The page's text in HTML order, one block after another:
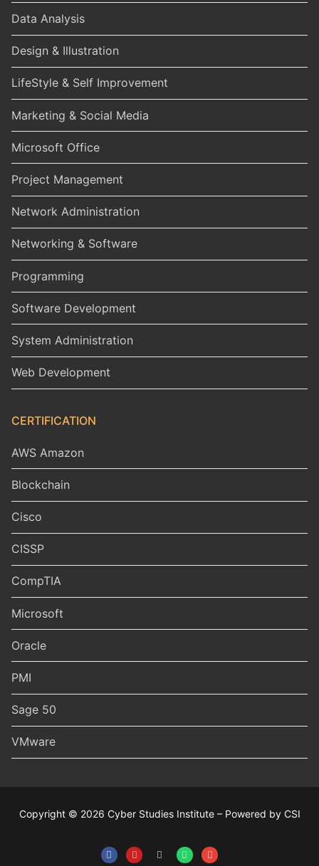
Data Analysis
Design & Illustration
LifeStyle & Self Improvement
Marketing & Social Media
Microsoft Office
Project Management
Network Administration
Networking & Software
Programming
Software Development
System Administration
Web Development
CERTIFICATION
AWS Amazon
Blockchain
Cisco
CISSP
CompTIA
Microsoft
Oracle
PMI
Sage 50
VMware
Copyright © 2026 Cyber Studies Institute – Powered by CSI